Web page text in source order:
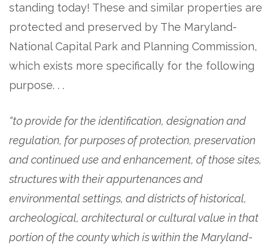
standing today! These and similar properties are
protected and preserved by The Maryland-
National Capital Park and Planning Commission,
which exists more specifically for the following
purpose. . .
“to provide for the identification, designation and
regulation, for purposes of protection, preservation
and continued use and enhancement, of those sites,
structures with their appurtenances and
environmental settings, and districts of historical,
archeological, architectural or cultural value in that
portion of the county which is within the Maryland-